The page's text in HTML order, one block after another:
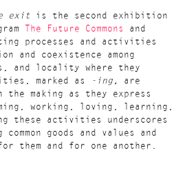
exit is the second exhibition
The Future Commons
and
processes and activities
and coexistence among
locality where they
marked as
-ing, are
the making as they express
working, loving, learning,
these activities underscores
goods and values and
them and for one another.